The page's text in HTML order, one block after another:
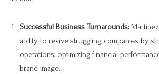
Successful Business Turnarounds:
ability to revive struggling companies by
operations, optimizing financial
brand image.